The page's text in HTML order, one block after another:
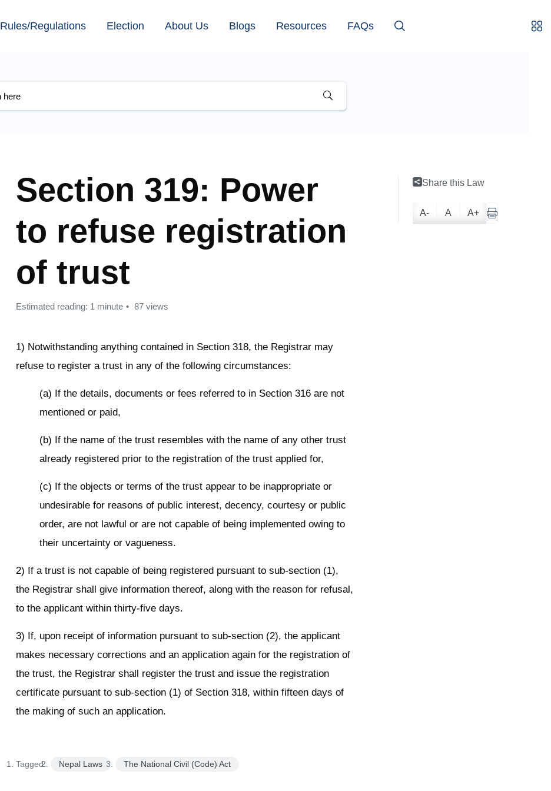
Rules/Regulations Election About Us Blogs Resources FAQs
Section 319: Power
to refuse registration
of trust
Estimated reading: 1 minute 87 views
1) Notwithstanding anything contained in Section 318, the Registrar may
refuse to register a trust in any of the following circumstances:
(a) If the details, documents or fees referred to in Section 316 are not
mentioned or paid,
(b) If the name of the trust resembles with the name of any other trust
already registered prior to the registration of the trust applied for,
(c) If the objects or terms of the trust appear to be inappropriate or
undesirable for reasons of public interest, decency, courtesy or public
order, are not lawful or are not capable of being implemented owing to
their uncertainty or vagueness.
2) If a trust is not capable of being registered pursuant to sub-section (1),
the Registrar shall give information thereof, along with the reason for refusal,
to the applicant within thirty-five days.
3) If, upon receipt of information pursuant to sub-section (2), the applicant
makes necessary corrections and an application again for the registration of
the trust, the Registrar shall register the trust and issue the registration
certificate pursuant to sub-section (1) of Section 318, within fifteen days of
the making of such an application.
Tagged: Nepal Laws The National Civil (Code) Act
Share this Law
A- A A+